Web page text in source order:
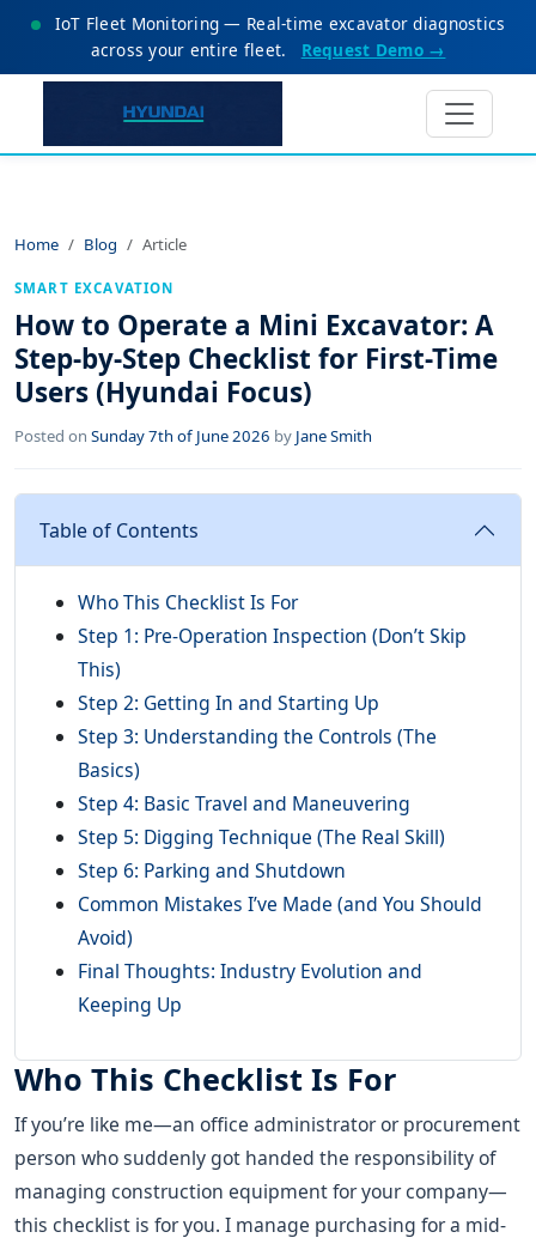
IoT Fleet Monitoring — Real-time excavator diagnostics
across your entire fleet.
Request Demo →
Home Blog Article
SMART EXCAVATION
How to Operate a Mini Excavator: A
Step-by-Step Checklist for First-Time
Users (Hyundai Focus)
Posted on Sunday 7th of June 2026 by Jane Smith
Table of Contents
Who This Checklist Is For
Step 1: Pre-Operation Inspection (Don’t Skip
This)
Step 2: Getting In and Starting Up
Step 3: Understanding the Controls (The
Basics)
Step 4: Basic Travel and Maneuvering
Step 5: Digging Technique (The Real Skill)
Step 6: Parking and Shutdown
Common Mistakes I’ve Made (and You Should
Avoid)
Final Thoughts: Industry Evolution and
Keeping Up
Who This Checklist Is For
If you’re like me—an office administrator or procurement
person who suddenly got handed the responsibility of
managing construction equipment for your company—
this checklist is for you. I manage purchasing for a mid-